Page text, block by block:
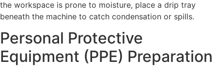
the workspace is prone to moisture, place a drip tray
beneath the machine to catch condensation or spills.
Personal Protective
Equipment (PPE) Preparation